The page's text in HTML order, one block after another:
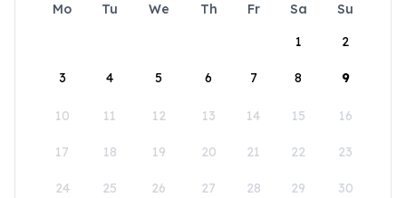
Mo Tu We Th Fr Sa
Su
1
2
3 4 5 6 7 8 9
10 11 12 13 14 15 16
17 18 19 20 21 22 23
24 25 26 27 28 29 30